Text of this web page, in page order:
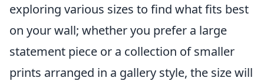
exploring various sizes to find what fits best
on your wall; whether you prefer a large
statement piece or a collection of smaller
prints arranged in a gallery style, the size will